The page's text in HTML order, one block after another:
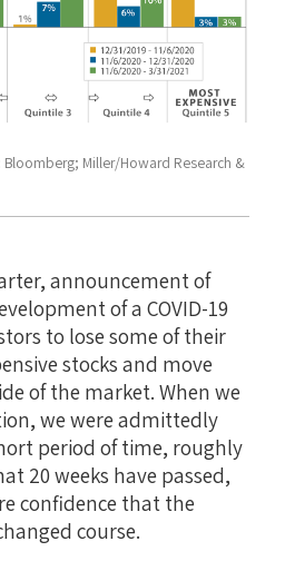
Bloomberg; Miller/Howard Research &
announcement of
of a COVID-19
to lose some of their
stocks and move
of the market. When we
we were admittedly
period of time, roughly
20 weeks have passed,
confidence that the
course.